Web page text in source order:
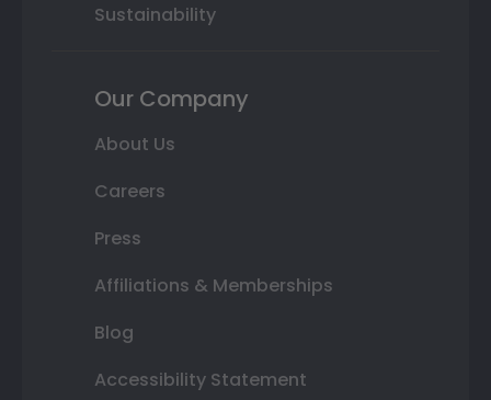
Sustainability
Our Company
About Us
Careers
Press
Affiliations & Memberships
Blog
Accessibility Statement